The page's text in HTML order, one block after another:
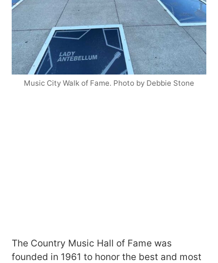
Music City Walk of Fame. Photo by Debbie Stone
The Country Music Hall of Fame was
founded in 1961 to honor the best and most